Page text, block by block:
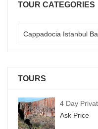
TOUR CATEGORIES
TOURS
4 Day
Ask Price